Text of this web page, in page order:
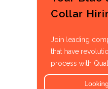
Collar
Join leading
that have
process with